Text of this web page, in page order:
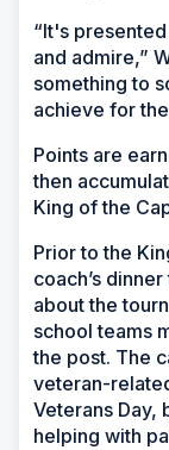
“It's
and admire,”
something to
achieve for
Points are
then
King of the
Prior to the
coach’s
about the
school teams
the post. The
veteran-
Veterans Day,
helping with